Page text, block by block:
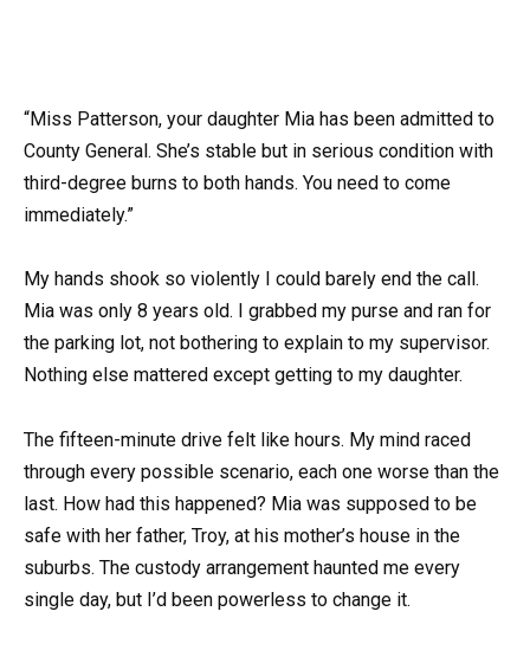
“Miss Patterson, your daughter Mia has been admitted to
County General. She’s stable but in serious condition with
third-degree burns to both hands. You need to come
immediately.”
My hands shook so violently I could barely end the call.
Mia was only 8 years old. I grabbed my purse and ran for
the parking lot, not bothering to explain to my supervisor.
Nothing else mattered except getting to my daughter.
The fifteen-minute drive felt like hours. My mind raced
through every possible scenario, each one worse than the
last. How had this happened? Mia was supposed to be
safe with her father, Troy, at his mother’s house in the
suburbs. The custody arrangement haunted me every
single day, but I’d been powerless to change it.